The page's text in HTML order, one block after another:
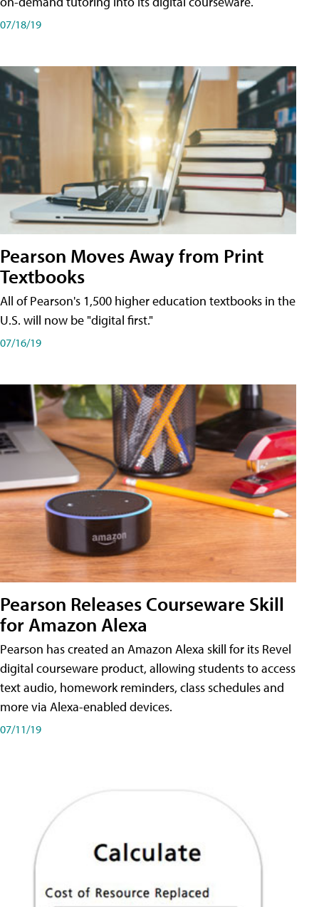
07/18/19
Pearson Moves Away from Print
Textbooks
All of Pearson's 1,500 higher education textbooks in the
U.S. will now be "digital first."
07/16/19
Pearson Releases Courseware Skill
for Amazon Alexa
Pearson has created an Amazon Alexa skill for its Revel
digital courseware product, allowing students to access
text audio, homework reminders, class schedules and
more via Alexa-enabled devices.
07/11/19